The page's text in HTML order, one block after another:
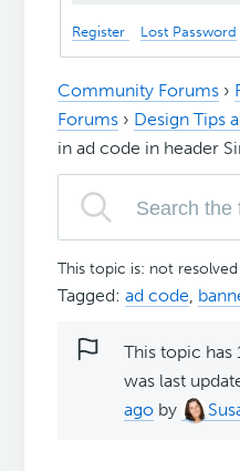
Register Lost Password
Community Forums ›
Forums › Design Tips
in ad code in header
This topic is: not resolved
Tagged:ad code,
This topic has
was last
ago by